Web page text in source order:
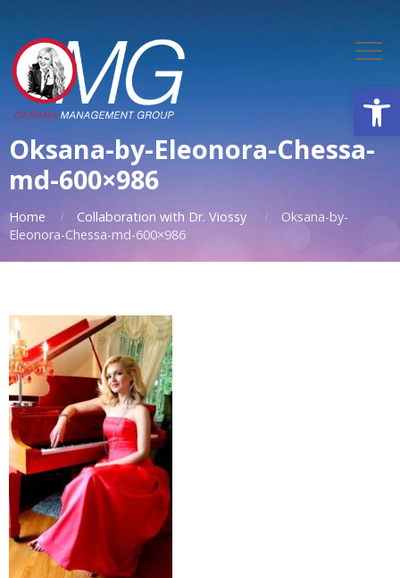
Oksana-by-Eleonora-Chessa-
md-600×986
Home Collaboration with Dr. Viossy
Oksana-by-
Eleonora-Chessa-md-600×986